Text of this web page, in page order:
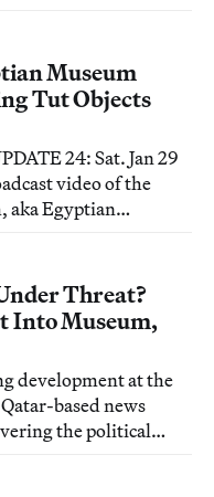
the myth
and questions of
Museum
Tut Objects
24: Sat. Jan 29
video of the
aka Egyptian
these images is that
is certainly more
Reuters reported
Threat?
Into Museum,
development at the
based news
the political
causing the country
its borders. Al-